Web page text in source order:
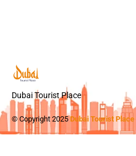
Dubai Tourist Place
© Copyright 2025Dubai Tourist Place